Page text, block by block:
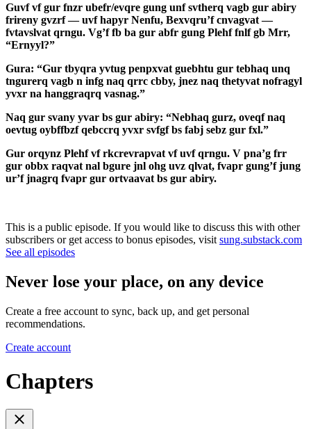
Guvf vf gur fnzr ubefr/evqre gung unf svtherq vagb gur abiry
frireny gvzrf — uvf hapyr Nenfu, Bexvqru’f cnvagvat —
fvtavslvat qrngu. Vg’f fb ba gur abfr gung Plehf fnlf gb Mrr,
“Ernyyl?”
Gura: “Gur tbyqra yvtug penpxvat guebhtu gur tebhaq unq
tngurerq vagb n infg naq qrrc cbby, jnez naq thetyvat nofragyl
yvxr na hanggraqrq vasnag.”
Naq gur svany yvar bs gur abiry: “Nebhaq gurz, oveqf naq
oevtug oybffbzf qebccrq yvxr svfgf bs fabj sebz gur fxl.”
Gur orqynz Plehf vf rkcrevrapvat vf uvf qrngu. V pna’g frr
gur obbx raqvat nal bgure jnl ohg uvz qlvat, fvapr gung’f jung
ur’f jnagrq fvapr gur ortvaavat bs gur abiry.
This is a public episode. If you would like to discuss this with other
subscribers or get access to bonus episodes, visit sung.substack.com
See all episodes
Never lose your place, on any device
Create a free account to sync, back up, and get personal
recommendations.
Create account
Chapters